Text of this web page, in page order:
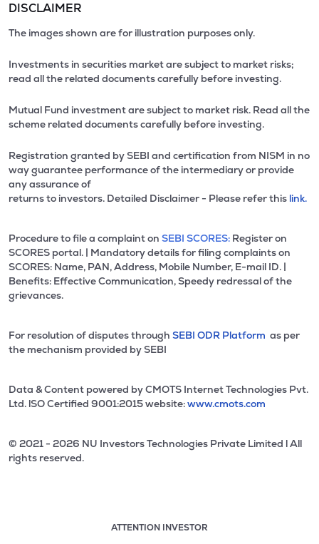
DISCLAIMER
The images shown are for illustration purposes only.
Investments in securities market are subject to market risks;
read all the related documents carefully before investing.
Mutual Fund investment are subject to market risk. Read all the
scheme related documents carefully before investing.
Registration granted by SEBI and certification from NISM in no
way guarantee performance of the intermediary or provide
any assurance of
returns to investors. Detailed Disclaimer - Please refer this link.
Procedure to file a complaint on SEBI SCORES: Register on
SCORES portal. | Mandatory details for filing complaints on
SCORES: Name, PAN, Address, Mobile Number, E-mail ID. |
Benefits: Effective Communication, Speedy redressal of the
grievances.
For resolution of disputes through SEBI ODR Platform as per
the mechanism provided by SEBI
Data & Content powered by CMOTS Internet Technologies Pvt.
Ltd. lSO Certified 9001:2015 website:www.cmots.com
© 2021 - 2026 NU Investors Technologies Private Limited l All
rights reserved.
ATTENTION INVESTOR